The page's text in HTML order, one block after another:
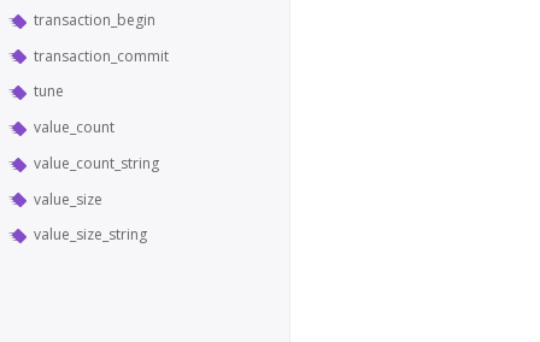
transaction_begin
transaction_commit
tune
value_count
value_count_string
value_size
value_size_string